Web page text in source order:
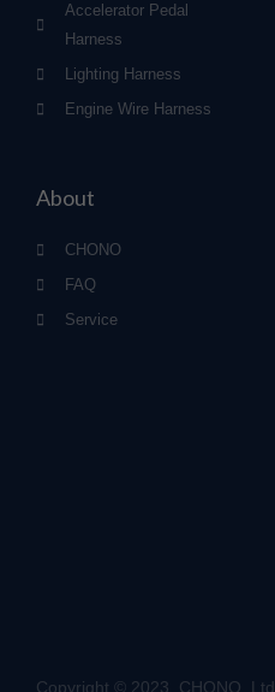
Accelerator Pedal
Harness
Lighting Harness
Engine Wire Harness
About
CHONO
FAQ
Service
Copyright © 2023, CHONO, Ltd.